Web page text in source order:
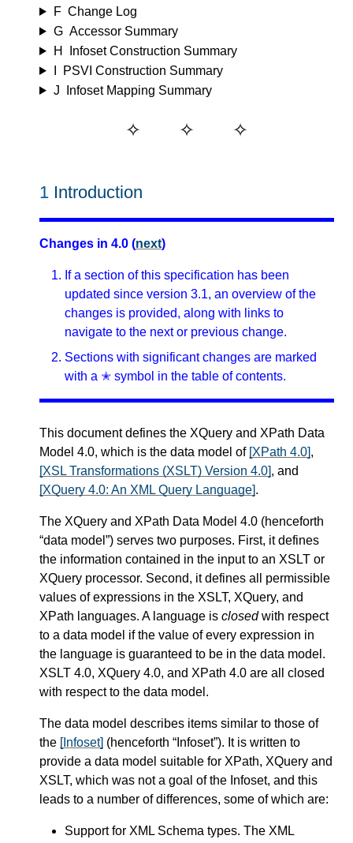
F Change Log
G Accessor Summary
H
Infoset Construction Summary
PSVI Construction Summary
J
Infoset Mapping Summary
1 Introduction
Changes in 4.0 (next)
If a section of this specification has been
updated since version 3.1, an overview of the
changes is provided, along with links to
navigate to the next or previous change.
Sections with significant changes are marked
with a ✭ symbol in the table of contents.
This document defines the XQuery and XPath Data
Model 4.0, which is the data model of [XPath 4.0],
[XSL Transformations (XSLT) Version 4.0], and
[XQuery 4.0: An XML Query Language].
The XQuery and XPath Data Model 4.0 (henceforth
“data model”) serves two purposes. First, it defines
the information contained in the input to an XSLT or
XQuery processor. Second, it defines all permissible
values of expressions in the XSLT, XQuery, and
XPath languages. A language is closedwith respect
to a data model if the value of every expression in
the language is guaranteed to be in the data model.
XSLT 4.0, XQuery 4.0, and XPath 4.0 are all closed
with respect to the data model.
The data model describes items similar to those of
the [Infoset] (henceforth “Infoset”). It is written to
provide a data model suitable for XPath, XQuery and
XSLT, which was not a goal of the Infoset, and this
leads to a number of differences, some of which are:
Support for XML Schema types. The XML